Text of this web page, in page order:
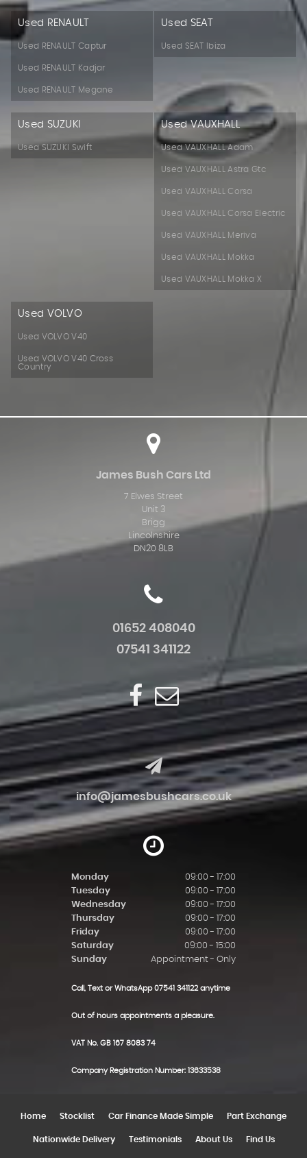
Used RENAULT
Used RENAULT Captur
Used RENAULT Kadjar
Used RENAULT Megane
Used SEAT
Used SEAT Ibiza
Used SUZUKI
Used SUZUKI Swift
Used VAUXHALL
Used VAUXHALL Adam
Used VAUXHALL Astra Gtc
Used VAUXHALL Corsa
Used VAUXHALL Corsa Electric
Used VAUXHALL Meriva
Used VAUXHALL Mokka
Used VAUXHALL Mokka X
Used VOLVO
Used VOLVO V40
Used VOLVO V40 Cross
Country
James Bush Cars Ltd
7 Elwes Street
Unit 3
Brigg
Lincolnshire
DN20 8LB
01652 408040
07541 341122
info@jamesbushcars.co.uk
Monday
09:00 - 17:00
Tuesday
09:00 - 17:00
Wednesday
09:00 - 17:00
Thursday
09:00 - 17:00
Friday
09:00 - 17:00
Saturday
09:00 - 15:00
Sunday
Appointment - Only
Call, Text or WhatsApp 07541 341122 anytime
Out of hours appointments a pleasure.
VAT No. GB 167 8083 74
Company Registration Number: 13633538
Home Stocklist Car Finance Made Simple Part Exchange
Nationwide Delivery Testimonials About Us Find Us